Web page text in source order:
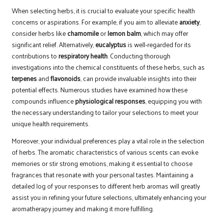
When selecting herbs, it is crucial to evaluate your specific health
concerns or aspirations. For example, if you aim to alleviateanxiety,
consider herbs likechamomileorlemon balm, which may offer
significant relief. Alternatively,eucalyptusis well-regarded for its
contributions torespiratory health. Conducting thorough
investigations into the chemical constituents of these herbs, such as
terpenesandflavonoids, can provide invaluable insights into their
potential effects. Numerous studies have examined how these
compounds influencephysiological responses, equipping you with
the necessary understanding to tailor your selections to meet your
unique health requirements.
Moreover, your individual preferences play a vital role in the selection
of herbs. The aromatic characteristics of various scents can evoke
memories or stir strong emotions, making it essential to choose
fragrances that resonate with your personal tastes. Maintaining a
detailed log of your responses to different herb aromas will greatly
assist you in refining your future selections, ultimately enhancing your
aromatherapy journey and making it more fulfilling.